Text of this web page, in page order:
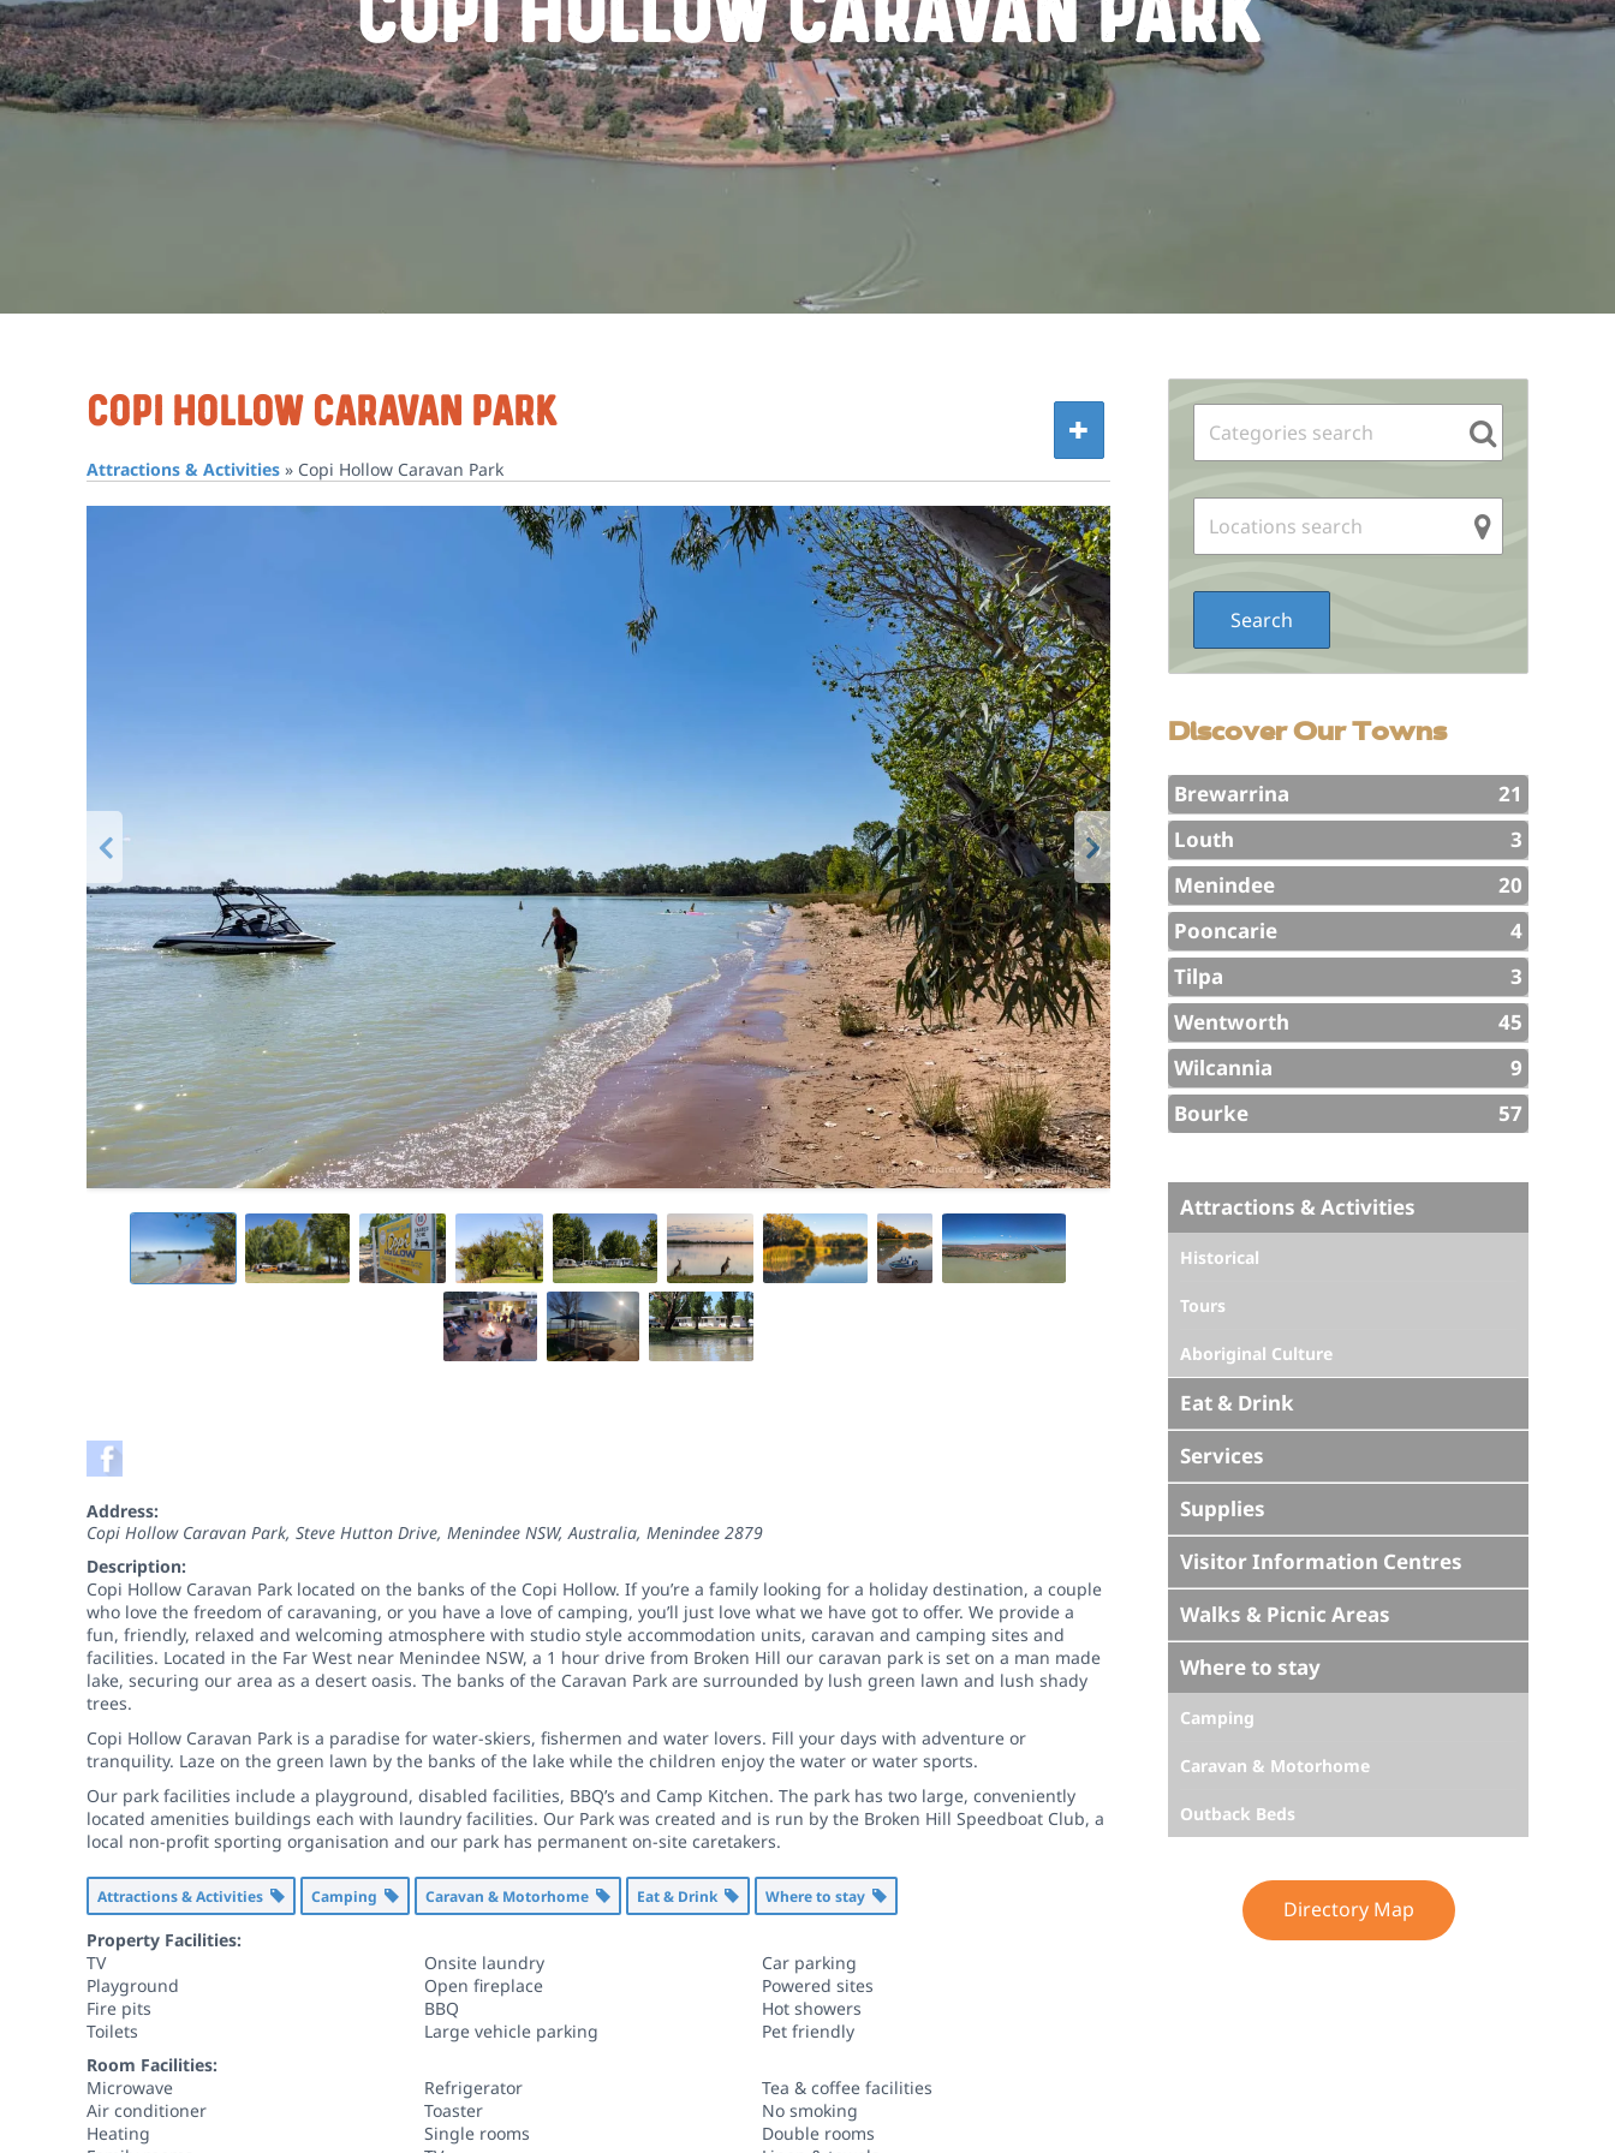
Copi Hollow Caravan Park
Attractions & Activities » Copi Hollow Caravan Park
Address:
Copi Hollow Caravan Park, Steve Hutton Drive, Menindee NSW, Australia, Menindee 2879
Description:
Copi Hollow Caravan Park located on the banks of the Copi Hollow. If you’re a family looking for a holiday destination, a couple
who love the freedom of caravaning, or you have a love of camping, you’ll just love what we have got to offer. We provide a
fun, friendly, relaxed and welcoming atmosphere with studio style accommodation units, caravan and camping sites and
facilities. Located in the Far West near Menindee NSW, a 1 hour drive from Broken Hill our caravan park is set on a man made
lake, securing our area as a desert oasis. The banks of the Caravan Park are surrounded by lush green lawn and lush shady
trees.
Copi Hollow Caravan Park is a paradise for water-skiers, fishermen and water lovers. Fill your days with adventure or
tranquility. Laze on the green lawn by the banks of the lake while the children enjoy the water or water sports.
Our park facilities include a playground, disabled facilities, BBQ’s and Camp Kitchen. The park has two large, conveniently
located amenities buildings each with laundry facilities. Our Park was created and is run by the Broken Hill Speedboat Club, a
local non-profit sporting organisation and our park has permanent on-site caretakers.
Attractions & Activities Camping Caravan & Motorhome Eat & Drink Where to stay
Property Facilities:
TV
Onsite laundry
Car parking
Playground
Open fireplace
Powered sites
Fire pits
BBQ
Hot showers
Toilets
Large vehicle parking
Pet friendly
Room Facilities:
Microwave
Refrigerator
Tea & coffee facilities
Air conditioner
Toaster
No smoking
Heating
Single rooms
Double rooms
Discover Our Towns
Brewarrina
21
Louth
3
Menindee
20
Pooncarie
4
Tilpa
3
Wentworth
45
Wilcannia
9
Bourke
57
Attractions & Activities
Historical
Tours
Aboriginal Culture
Eat & Drink
Services
Supplies
Visitor Information Centres
Walks & Picnic Areas
Where to stay
Camping
Caravan & Motorhome
Outback Beds
Directory Map